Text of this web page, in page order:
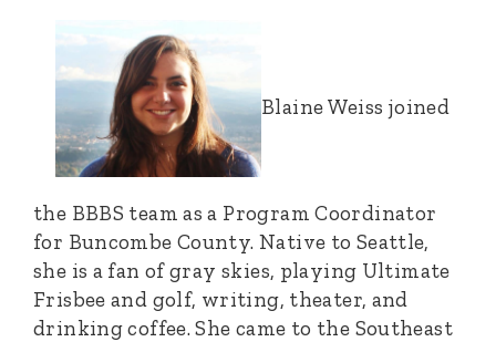
Blaine Weiss joined
the BBBS team as a Program Coordinator
for Buncombe County. Native to Seattle,
she is a fan of gray skies, playing Ultimate
Frisbee and golf, writing, theater, and
drinking coffee. She came to the Southeast